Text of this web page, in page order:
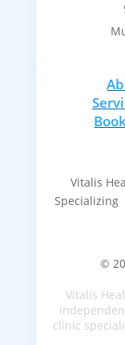
Vitalis
©
Vitalis
clinic